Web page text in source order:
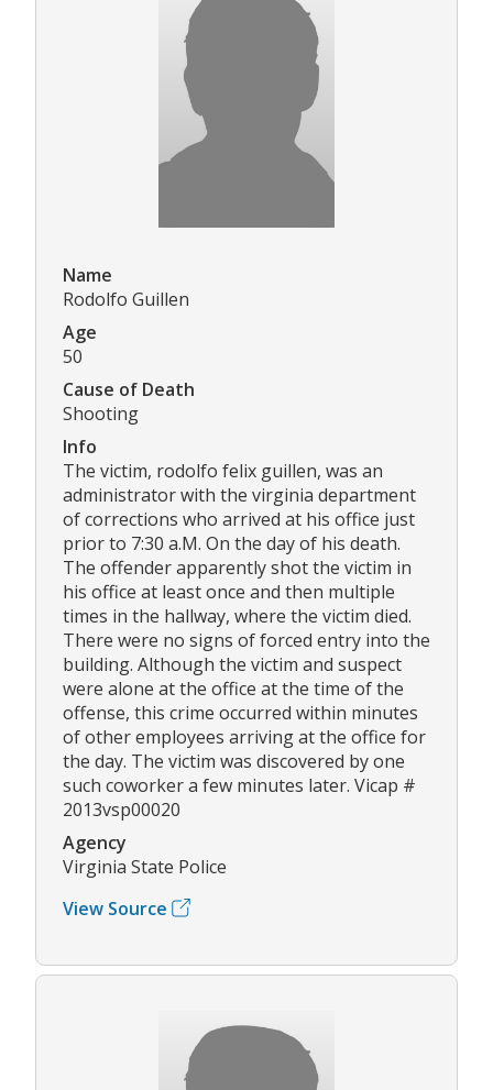
Name
Rodolfo Guillen
Age
50
Cause of Death
Shooting
Info
The victim, rodolfo felix guillen, was an
administrator with the virginia department
of corrections who arrived at his office just
prior to 7:30 a.M. On the day of his death.
The offender apparently shot the victim in
his office at least once and then multiple
times in the hallway, where the victim died.
There were no signs of forced entry into the
building. Although the victim and suspect
were alone at the office at the time of the
offense, this crime occurred within minutes
of other employees arriving at the office for
the day. The victim was discovered by one
such coworker a few minutes later. Vicap #
2013vsp00020
Agency
Virginia State Police
View Source